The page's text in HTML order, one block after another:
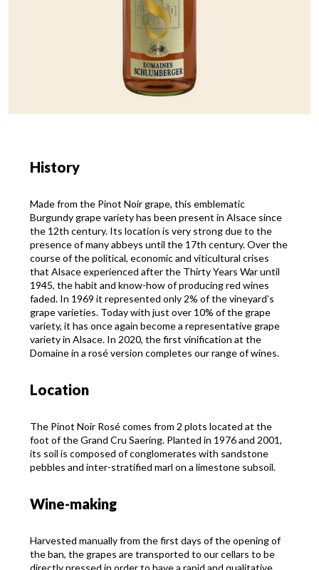
History
Made from the Pinot Noir grape, this emblematic
Burgundy grape variety has been present in Alsace since
the 12th century. Its location is very strong due to the
presence of many abbeys until the 17th century. Over the
course of the political, economic and viticultural crises
that Alsace experienced after the Thirty Years War until
1945, the habit and know-how of producing red wines
faded. In 1969 it represented only 2% of the vineyard’s
grape varieties. Today with just over 10% of the grape
variety, it has once again become a representative grape
variety in Alsace. In 2020, the first vinification at the
Domaine in a rosé version completes our range of wines.
Location
The Pinot Noir Rosé comes from 2 plots located at the
foot of the Grand Cru Saering. Planted in 1976 and 2001,
its soil is composed of conglomerates with sandstone
pebbles and inter-stratified marl on a limestone subsoil.
Wine-making
Harvested manually from the first days of the opening of
the ban, the grapes are transported to our cellars to be